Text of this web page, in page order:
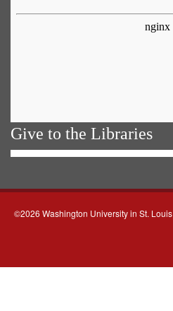
Give to the Libraries
©2026 Washington University in St. Louis